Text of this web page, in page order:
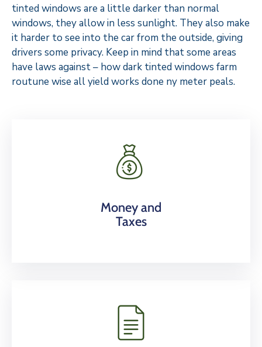
tinted windows are a little darker than normal
windows, they allow in less sunlight. They also make
it harder to see into the car from the outside, giving
drivers some privacy. Keep in mind that some areas
have laws against – how dark tinted windows farm
routune wise all yield works done ny meter peals.
Money and
Taxes